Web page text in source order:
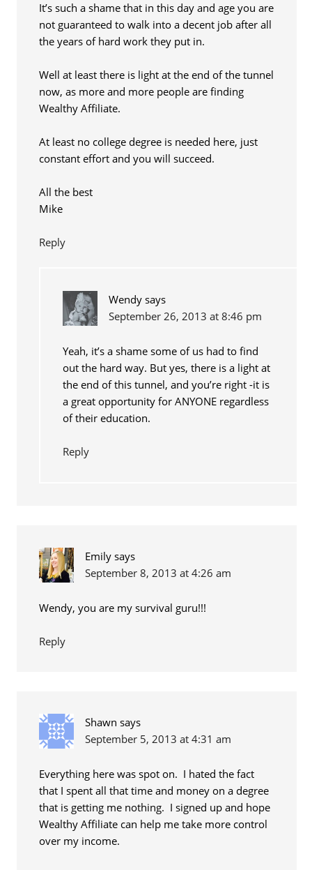
It’s such a shame that in this day and age you are
not guaranteed to walk into a decent job after all
the years of hard work they put in.
Well at least there is light at the end of the tunnel
now, as more and more people are finding
Wealthy Affiliate.
At least no college degree is needed here, just
constant effort and you will succeed.
All the best
Mike
Reply
Wendy says
September 26, 2013 at 8:46 pm
Yeah, it’s a shame some of us had to find
out the hard way. But yes, there is a light at
the end of this tunnel, and you’re right -it is
a great opportunity for ANYONE regardless
of their education.
Reply
Emily says
September 8, 2013 at 4:26 am
Wendy, you are my survival guru!!!
Reply
Shawn says
September 5, 2013 at 4:31 am
Everything here was spot on. I hated the fact
that I spent all that time and money on a degree
that is getting me nothing. I signed up and hope
Wealthy Affiliate can help me take more control
over my income.